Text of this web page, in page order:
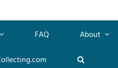
FAQ About